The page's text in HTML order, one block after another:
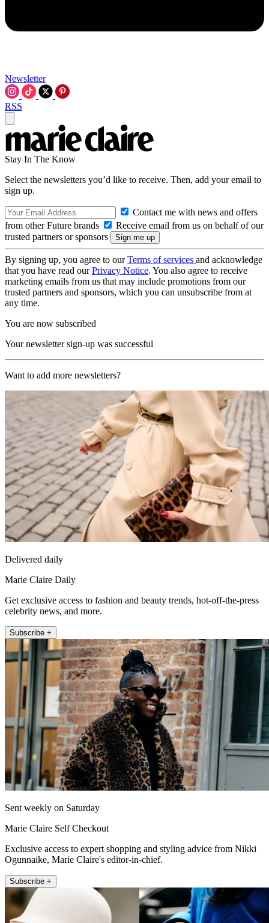
Newsletter
RSS
Stay In The Know
Select the newsletters you’d like to receive. Then, add your email to
sign up.
Contact me with news and offers
from other Future brands
Receive email from us on behalf of our
trusted partners or sponsors
By signing up, you agree to ourTerms of services and acknowledge
that you have read ourPrivacy Notice. You also agree to receive
marketing emails from us that may include promotions from our
trusted partners and sponsors, which you can unsubscribe from at
any time.
You are now subscribed
Your newsletter sign-up was successful
Want to add more newsletters?
Delivered daily
Marie Claire Daily
Get exclusive access to fashion and beauty trends, hot-off-the-press
celebrity news, and more.
Subscribe +
Sent weekly on Saturday
Marie Claire Self Checkout
Exclusive access to expert shopping and styling advice from Nikki
Ogunnaike, Marie Claire's editor-in-chief.
Subscribe +